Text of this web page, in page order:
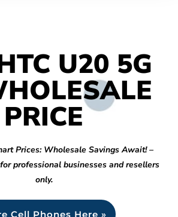
U20 5G
PRICE
Prices: Wholesale Savings Await! –
professional businesses and resellers
only.
Cell Phones Here »